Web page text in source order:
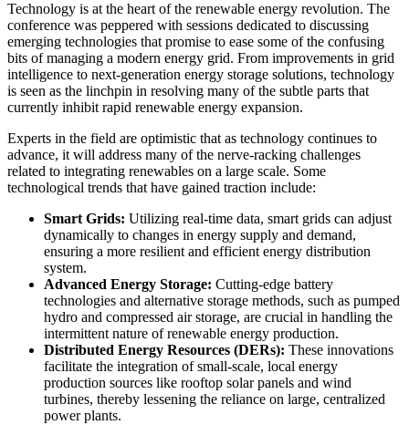
Technology is at the heart of the renewable energy revolution. The
conference was peppered with sessions dedicated to discussing
emerging technologies that promise to ease some of the confusing
bits of managing a modern energy grid. From improvements in grid
intelligence to next-generation energy storage solutions, technology
is seen as the linchpin in resolving many of the subtle parts that
currently inhibit rapid renewable energy expansion.
Experts in the field are optimistic that as technology continues to
advance, it will address many of the nerve-racking challenges
related to integrating renewables on a large scale. Some
technological trends that have gained traction include:
Smart Grids: Utilizing real-time data, smart grids can adjust
dynamically to changes in energy supply and demand,
ensuring a more resilient and efficient energy distribution
system.
Advanced Energy Storage: Cutting-edge battery
technologies and alternative storage methods, such as pumped
hydro and compressed air storage, are crucial in handling the
intermittent nature of renewable energy production.
Distributed Energy Resources (DERs): These innovations
facilitate the integration of small-scale, local energy
production sources like rooftop solar panels and wind
turbines, thereby lessening the reliance on large, centralized
power plants.